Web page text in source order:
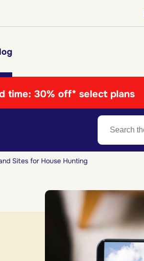
time: 30% off* select plans
Sites for House Hunting